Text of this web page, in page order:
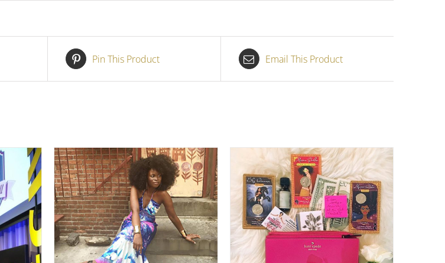
Pin This Product Email This Product